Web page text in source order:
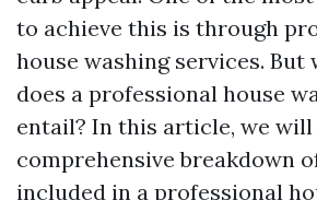
to achieve this is through
house washing services. But
does a professional house
entail? In this article, we
comprehensive breakdown
included in a professional